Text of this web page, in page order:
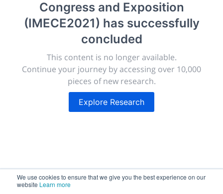
We use cookies to ensure that we give you the best experience on our
website Learn more
Congress and Exposition
(IMECE2021) has successfully
concluded
This content is no longer available.
Continue your journey by accessing over 10,000
pieces of new research.
Explore Research
publish, discuss and exhibit the most exciting research
discoveries and technologies in chemistry and its
The meeting will facilitate networking opportunities,
career development and placement, and provide
companies an opportunity to exhibit products and
services to a targeted audience.